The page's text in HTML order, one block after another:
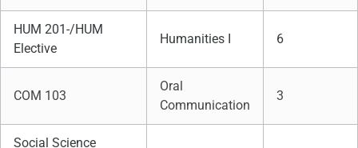
HUM 201-/HUM
Elective
Humanities I 6
COM 103
Oral
Communication
3
Social Science